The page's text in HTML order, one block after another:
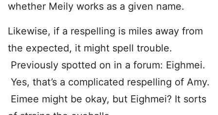
whether Meily works as a given name.
Likewise, if a respelling is miles away from
the expected, it might spell trouble.
Previously spotted on in a forum: Eighmei.
Yes, that’s a complicated respelling of Amy.
Eimee might be okay, but Eighmei? It sorts